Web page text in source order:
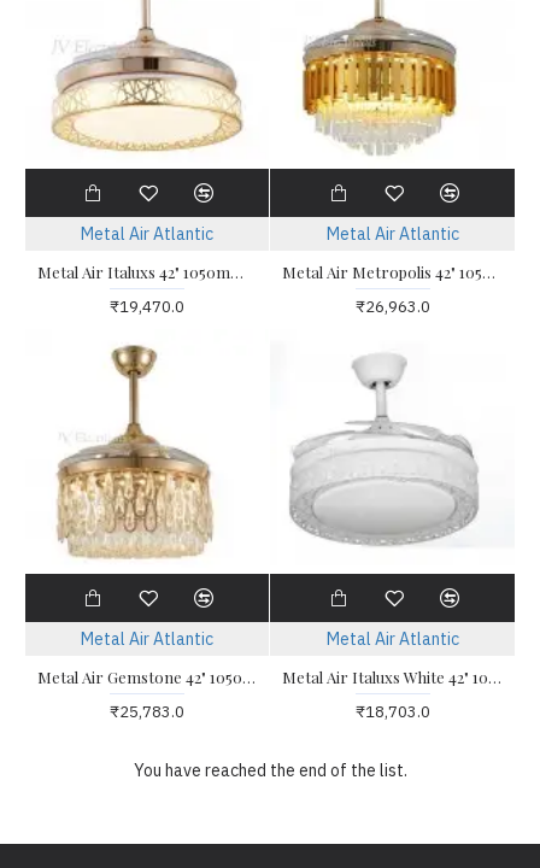
Metal Air Atlantic
Metal Air Italuxs 42" 1050mm Desginer Ceiling Fan
₹19,470.0
Metal Air Atlantic
Metal Air Metropolis 42" 1050mm Desginer Ceiling Fan
₹26,963.0
Metal Air Atlantic
Metal Air Gemstone 42" 1050mm Desginer Ceiling Fan
₹25,783.0
Metal Air Atlantic
Metal Air Italuxs White 42" 1050mm Desginer Ceiling Fan
₹18,703.0
You have reached the end of the list.